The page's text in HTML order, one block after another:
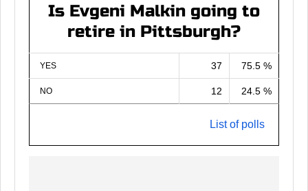
Is Evgeni Malkin going to
retire in Pittsburgh?
YES 37 75.5 %
NO 12 24.5 %
List of polls